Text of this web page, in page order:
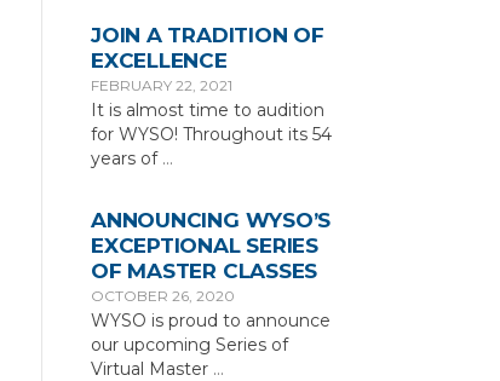
JOIN A TRADITION OF
EXCELLENCE
FEBRUARY 22, 2021
It is almost time to audition
for WYSO! Throughout its 54
years of …
ANNOUNCING WYSO’S
EXCEPTIONAL SERIES
OF MASTER CLASSES
OCTOBER 26, 2020
WYSO is proud to announce
our upcoming Series of
Virtual Master …